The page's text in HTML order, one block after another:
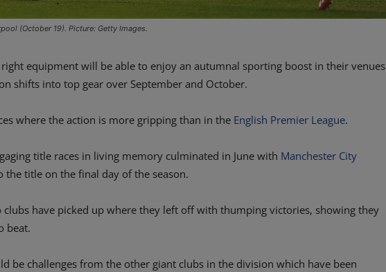
(October 19). Picture: Getty Images.
right equipment will be able to enjoy an autumnal sporting boost in their venues
shifts into top gear over September and October.
where the action is more gripping than in the English Premier League.
title races in living memory culminated in June with Manchester City
the title on the final day of the season.
clubs have picked up where they left off with thumping victories, showing they
beat.
be challenges from the other giant clubs in the division which have been